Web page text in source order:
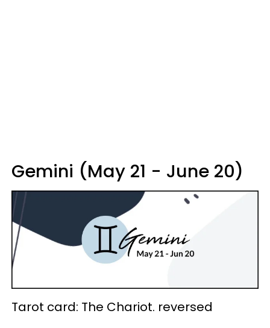
Gemini (May 21 - June 20)
Tarot card: The Chariot. reversed